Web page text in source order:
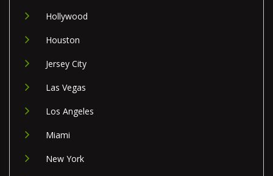
Hollywood
Houston
Jersey City
Las Vegas
Los Angeles
Miami
New York